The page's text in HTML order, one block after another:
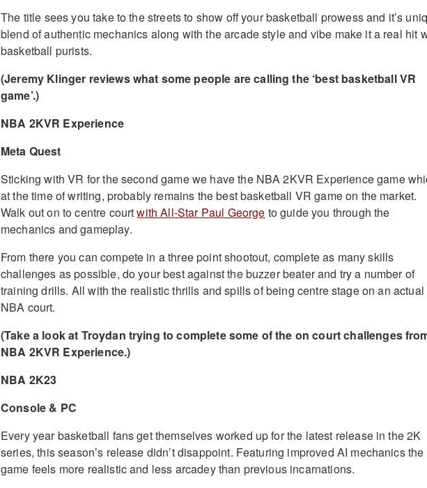
The title sees you take to the streets to show off your basketball prowess and it’s
blend of authentic mechanics along with the arcade style and vibe make it a real hit
basketball purists.
(Jeremy Klinger reviews what some people are calling the ‘best basketball VR
game’.)
NBA 2KVR Experience
Meta Quest
Sticking with VR for the second game we have the NBA 2KVR Experience game
at the time of writing, probably remains the best basketball VR game on the market.
Walk out on to centre courtwith All-Star Paul George to guide you through the
mechanics and gameplay.
From there you can compete in a three point shootout, complete as many skills
challenges as possible, do your best against the buzzer beater and try a number of
training drills. All with the realistic thrills and spills of being centre stage on an actual
NBA court.
(Take a look at Troydan trying to complete some of the on court challenges
NBA 2KVR Experience.)
NBA 2K23
Console & PC
Every year basketball fans get themselves worked up for the latest release in the 2K
series, this season’s release didn’t disappoint. Featuring improved AI mechanics the
game feels more realistic and less arcadey than previous incarnations.